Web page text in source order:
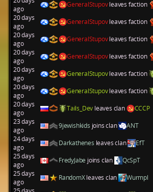
ago
GeneralStupovleaves faction
20 days
ago
GeneralStupovleaves faction
20 days
ago
GeneralStupovleaves faction
20 days
ago
GeneralStupovleaves faction
20 days
ago
GeneralStupovleaves faction
20 days
ago
GeneralStupovleaves faction
20 days
ago
Tails_Dev leaves clan
CCCP
23 days
ago
9jewishkids joins clan
ANT
24 days
ago
Darkathenes leaves clan
EfT
25 days
ago
FredyJabe joins clan
QcSpT
25 days
ago
RandomXleaves clan
Wurmpl